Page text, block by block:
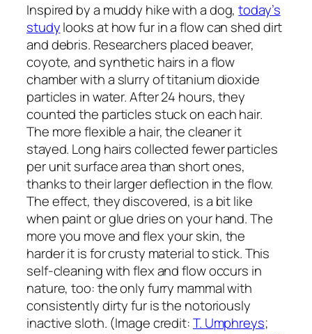
Inspired by a muddy hike with a dog,today’s
studylooks at how fur in a flow can shed dirt
and debris. Researchers placed beaver,
coyote, and synthetic hairs in a flow
chamber with a slurry of titanium dioxide
particles in water. After 24 hours, they
counted the particles stuck on each hair.
The more flexible a hair, the cleaner it
stayed. Long hairs collected fewer particles
per unit surface area than short ones,
thanks to their larger deflection in the flow.
The effect, they discovered, is a bit like
when paint or glue dries on your hand. The
more you move and flex your skin, the
harder it is for crusty material to stick. This
self-cleaning with flex and flow occurs in
nature, too: the only furry mammal with
consistently dirty fur is the notoriously
inactive sloth. (Image credit:T. Umphreys;